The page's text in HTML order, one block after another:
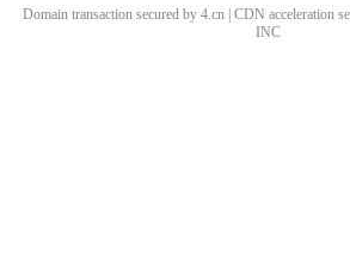
Domain transaction secured by 4.cn | CDN acceleration
INC